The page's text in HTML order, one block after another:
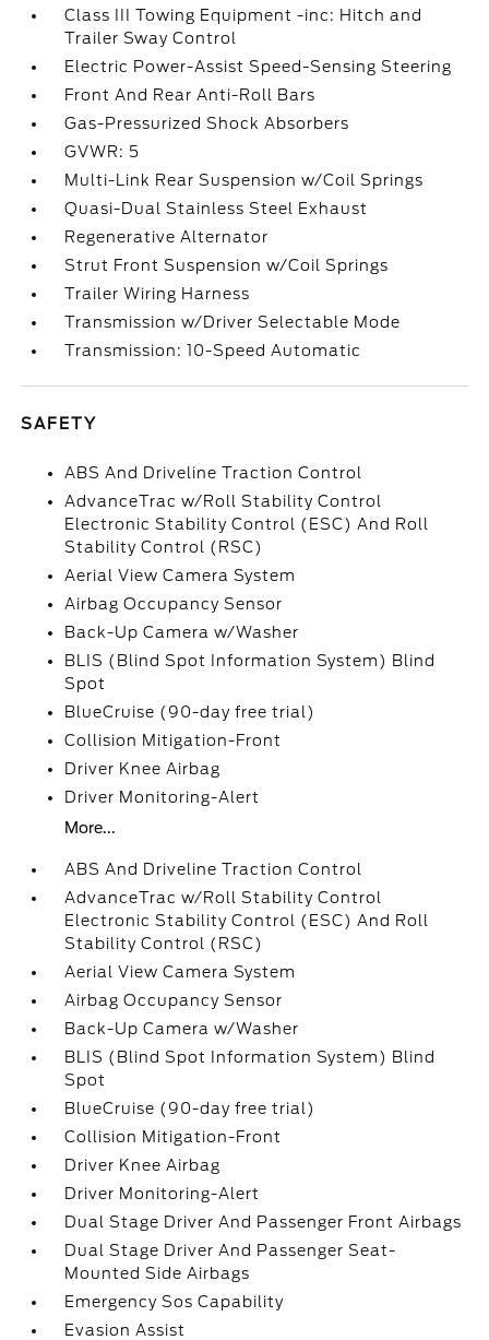
Class III Towing Equipment -inc: Hitch and
Trailer Sway Control
Electric Power-Assist Speed-Sensing Steering
Front And Rear Anti-Roll Bars
Gas-Pressurized Shock Absorbers
GVWR: 5
Multi-Link Rear Suspension w/Coil Springs
Quasi-Dual Stainless Steel Exhaust
Regenerative Alternator
Strut Front Suspension w/Coil Springs
Trailer Wiring Harness
Transmission w/Driver Selectable Mode
Transmission: 10-Speed Automatic
SAFETY
ABS And Driveline Traction Control
AdvanceTrac w/Roll Stability Control
Electronic Stability Control (ESC) And Roll
Stability Control (RSC)
Aerial View Camera System
Airbag Occupancy Sensor
Back-Up Camera w/Washer
BLIS (Blind Spot Information System) Blind
Spot
BlueCruise (90-day free trial)
Collision Mitigation-Front
Driver Knee Airbag
Driver Monitoring-Alert
More...
ABS And Driveline Traction Control
AdvanceTrac w/Roll Stability Control
Electronic Stability Control (ESC) And Roll
Stability Control (RSC)
Aerial View Camera System
Airbag Occupancy Sensor
Back-Up Camera w/Washer
BLIS (Blind Spot Information System) Blind
Spot
BlueCruise (90-day free trial)
Collision Mitigation-Front
Driver Knee Airbag
Driver Monitoring-Alert
Dual Stage Driver And Passenger Front Airbags
Dual Stage Driver And Passenger Seat-
Mounted Side Airbags
Emergency Sos Capability
Evasion Assist